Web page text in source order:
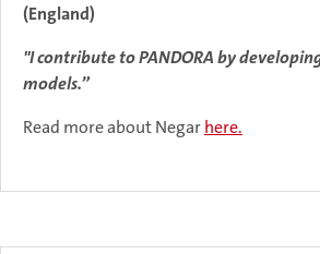
(England)
"I contribute to PANDORA by
models.”
Read more about Negarhere.